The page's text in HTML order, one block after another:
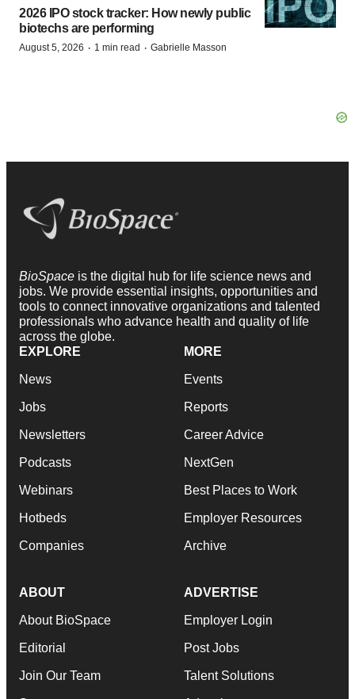
2026 IPO stock tracker: How newly public
biotechs are performing
August 5, 2026 · 1 min read · Gabrielle Masson
BioSpace is the digital hub for life science news and
jobs. We provide essential insights, opportunities and
tools to connect innovative organizations and talented
professionals who advance health and quality of life
across the globe.
EXPLORE
News
Jobs
Newsletters
Podcasts
Webinars
Hotbeds
Companies
MORE
Events
Reports
Career Advice
NextGen
Best Places to Work
Employer Resources
Archive
ABOUT
About BioSpace
Editorial
Join Our Team
ADVERTISE
Employer Login
Post Jobs
Talent Solutions